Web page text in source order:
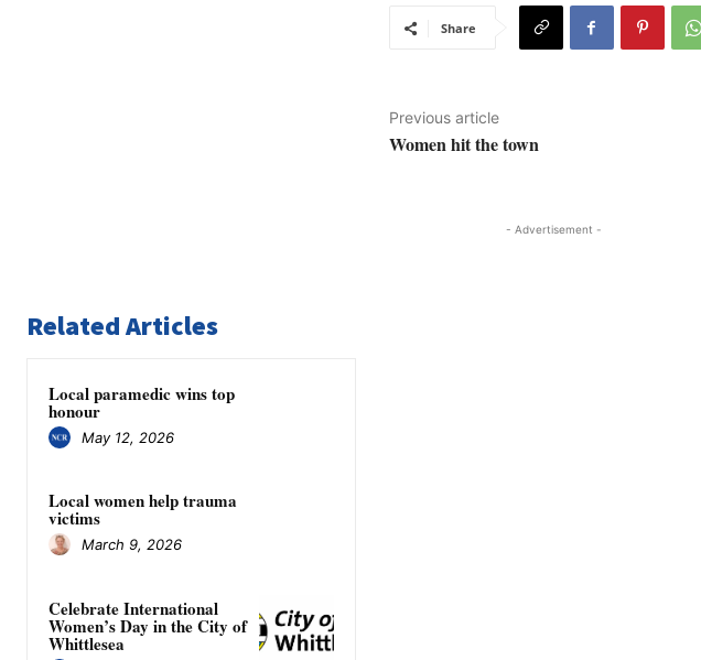
Share
Previous article
Women hit the town
- Advertisement -
Related Articles
Local paramedic wins top
honour
May 12, 2026
Local women help trauma
victims
March 9, 2026
Celebrate International
Women’s Day in the City of
Whittlesea